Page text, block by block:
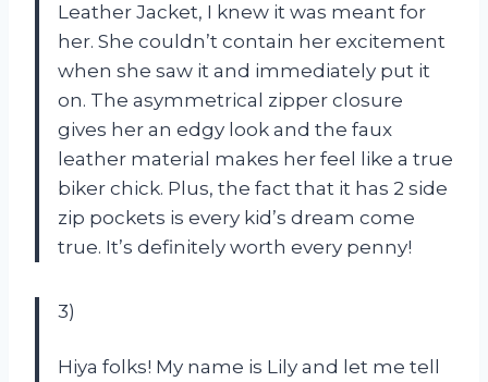
Leather Jacket, I knew it was meant for
her. She couldn’t contain her excitement
when she saw it and immediately put it
on. The asymmetrical zipper closure
gives her an edgy look and the faux
leather material makes her feel like a true
biker chick. Plus, the fact that it has 2 side
zip pockets is every kid’s dream come
true. It’s definitely worth every penny!
3)
Hiya folks! My name is Lily and let me tell